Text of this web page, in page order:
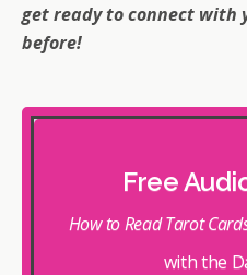
get ready to connect with
before!
Free
How to Read Tarot
with the